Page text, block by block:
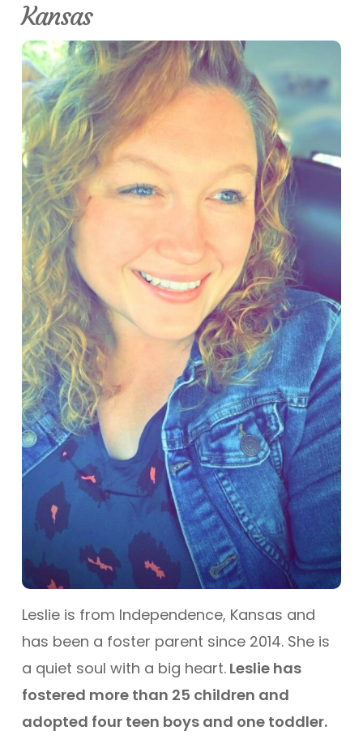
Kansas
Leslie is from Independence, Kansas and
has been a foster parent since 2014. She is
a quiet soul with a big heart. Leslie has
fostered more than 25 children and
adopted four teen boys and one toddler.